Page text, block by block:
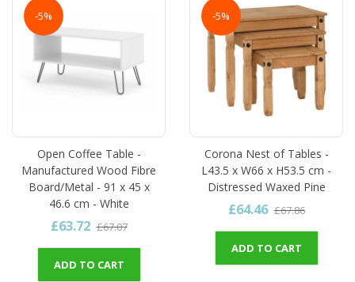
-5%
Open Coffee Table -
Manufactured Wood Fibre
Board/Metal - 91 x 45 x
46.6 cm - White
£63.72 £67.07
ADD TO CART
-5%
Corona Nest of Tables -
L43.5 x W66 x H53.5 cm -
Distressed Waxed Pine
£64.46 £67.86
ADD TO CART